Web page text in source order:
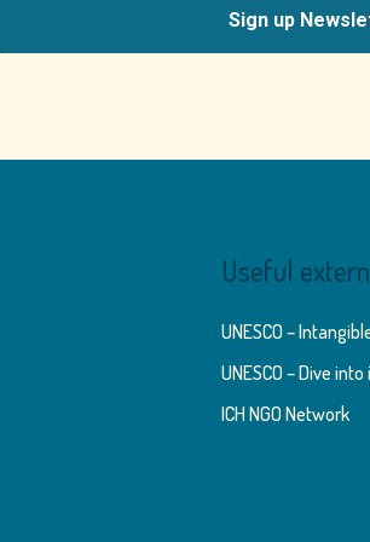
Useful
UNESCO –
UNESCO – Dive
ICH NGO Network